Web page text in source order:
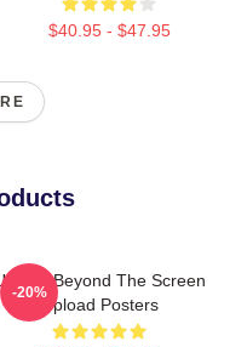
$40.95 - $47.95
Beyond The Screen
Upload Posters
-20%